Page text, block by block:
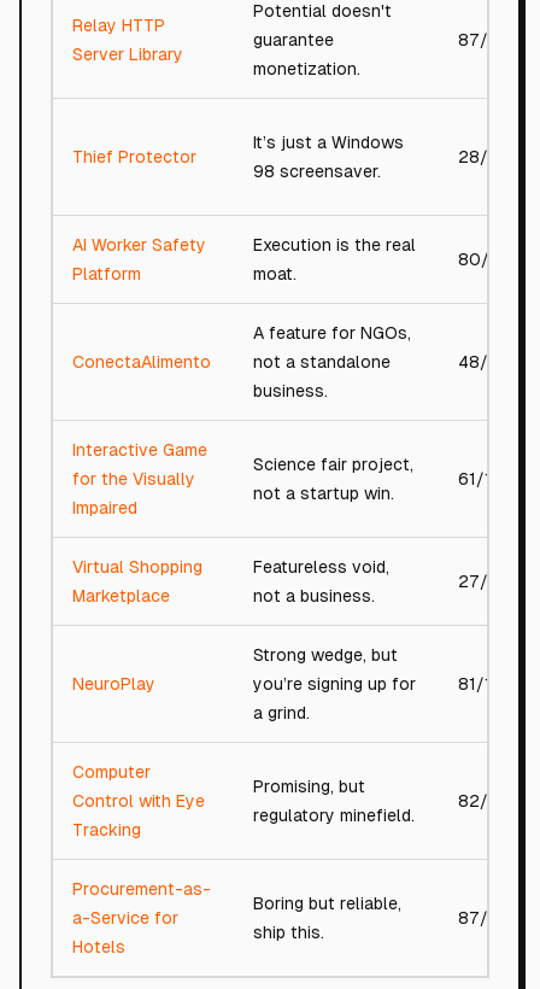
Relay HTTP
Server Library
Potential doesn't
guarantee
monetization.
87/100
Thief Protector
It’s just a Windows
98 screensaver.
28/100
AI Worker Safety
Platform
Execution is the real
moat.
80/100
ConectaAlimento
A feature for NGOs,
not a standalone
business.
48/100
Interactive Game
for the Visually
Impaired
Science fair project,
not a startup win.
61/100
Virtual Shopping
Marketplace
Featureless void,
not a business.
27/100
NeuroPlay
Strong wedge, but
you’re signing up for
a grind.
81/100
Computer
Control with Eye
Tracking
Promising, but
regulatory minefield.
82/100
Procurement-as-
a-Service for
Hotels
Boring but reliable,
ship this.
87/100